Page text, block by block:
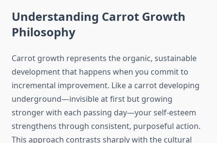
Understanding Carrot Growth
Philosophy
Carrot growth represents the organic, sustainable
development that happens when you commit to
incremental improvement. Like a carrot developing
underground—invisible at first but growing
stronger with each passing day—your self-esteem
strengthens through consistent, purposeful action.
This approach contrasts sharply with the cultural